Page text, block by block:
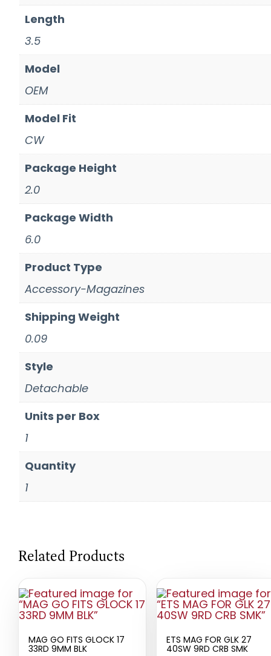
Length
3.5
Model
OEM
Model Fit
CW
Package Height
2.0
Package Width
6.0
Product Type
Accessory-Magazines
Shipping Weight
0.09
Style
Detachable
Units per Box
1
Quantity
1
Related Products
MAG GO FITS GLOCK 17
33RD 9MM BLK
ETS MAG FOR GLK 27
40SW 9RD CRB SMK